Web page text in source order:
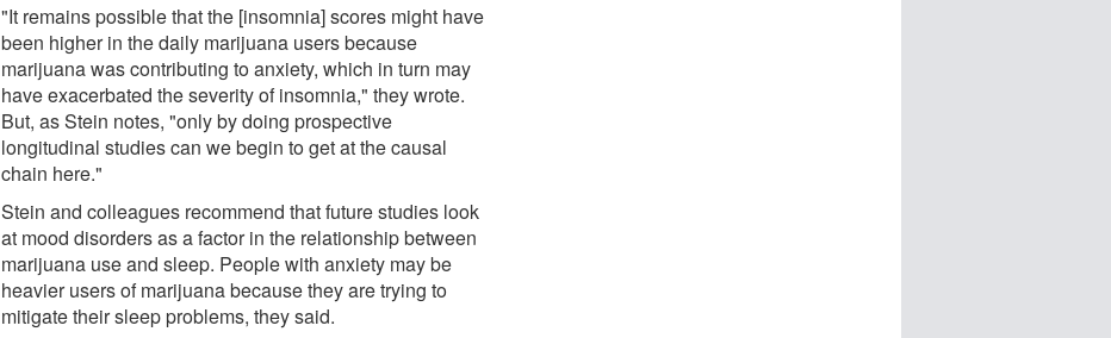
"It remains possible that the [insomnia] scores might have
been higher in the daily marijuana users because
marijuana was contributing to anxiety, which in turn may
have exacerbated the severity of insomnia," they wrote.
But, as Stein notes, "only by doing prospective
longitudinal studies can we begin to get at the causal
chain here."
Stein and colleagues recommend that future studies look
at mood disorders as a factor in the relationship between
marijuana use and sleep. People with anxiety may be
heavier users of marijuana because they are trying to
mitigate their sleep problems, they said.